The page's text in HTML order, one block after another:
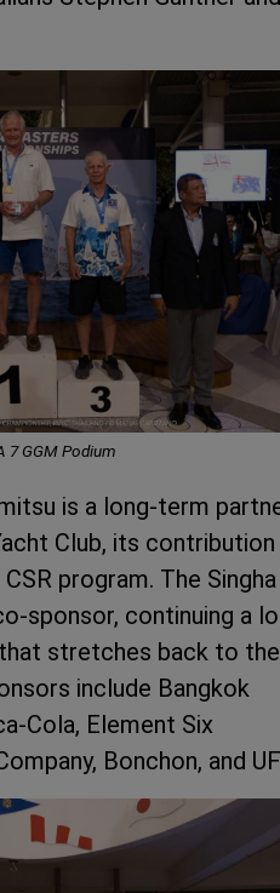
7 GGM Podium
is a long-term
Club, its contribution
program. The Singha
sponsor, continuing a
stretches back to the
include Bangkok
Cola, Element Six
Bonchon, and